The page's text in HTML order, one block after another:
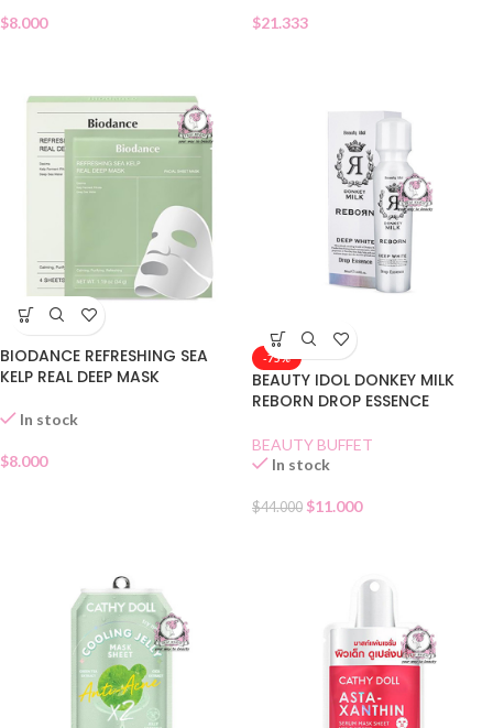
$8.000 $21.333
BIODANCE REFRESHING SEA
KELP REAL DEEP MASK
In stock
$8.000
-75%
BEAUTY IDOL DONKEY MILK
REBORN DROP ESSENCE
BEAUTY BUFFET
In stock
$44.000 $11.000